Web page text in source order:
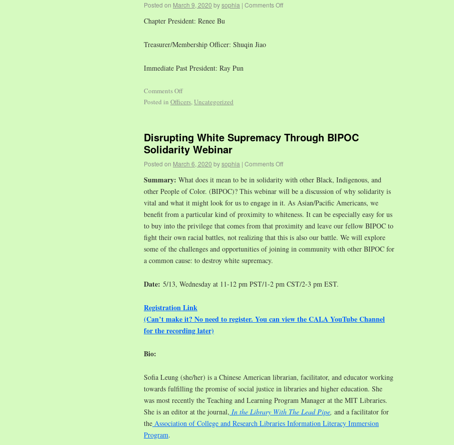
Posted on March 9, 2020 bysophia | Comments Off
Chapter President: Renee Bu
Treasurer/Membership Officer: Shuqin Jiao
Immediate Past President: Ray Pun
Comments Off
Posted in Officers,Uncategorized
Disrupting White Supremacy Through BIPOC
Solidarity Webinar
Posted on March 6, 2020 bysophia | Comments Off
Summary: What does it mean to be in solidarity with other Black, Indigenous, and
other People of Color. (BIPOC)? This webinar will be a discussion of why solidarity is
vital and what it might look for us to engage in it. As Asian/Pacific Americans, we
benefit from a particular kind of proximity to whiteness. It can be especially easy for us
to buy into the privilege that comes from that proximity and leave our fellow BIPOC to
fight their own racial battles, not realizing that this is also our battle. We will explore
some of the challenges and opportunities of joining in community with other BIPOC for
a common cause: to destroy white supremacy.
Date: 5/13, Wednesday at 11-12 pm PST/1-2 pm CST/2-3 pm EST.
Registration Link
(Can’t make it? No need to register. You can view the CALA YouTube Channel
for the recording later)
Bio:
Sofia Leung (she/her) is a Chinese American librarian, facilitator, and educator working
towards fulfilling the promise of social justice in libraries and higher education. She
was most recently the Teaching and Learning Program Manager at the MIT Libraries.
She is an editor at the journal, In the Library With The Lead Pipe, and a facilitator for
the Association of College and Research Libraries Information Literacy Immersion
Program.